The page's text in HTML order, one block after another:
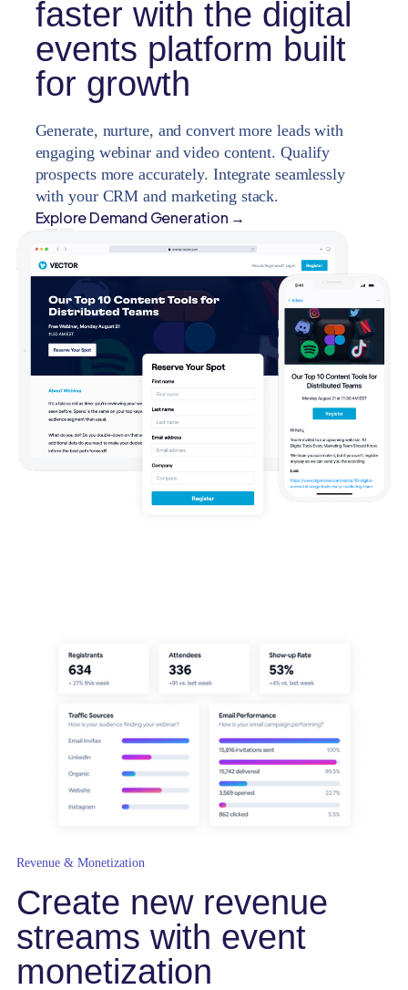
faster with the digital
events platform built
for growth
Generate, nurture, and convert more leads with
engaging webinar and video content. Qualify
prospects more accurately. Integrate seamlessly
with your CRM and marketing stack.
Explore Demand Generation →
Revenue & Monetization
Create new revenue
streams with event
monetization